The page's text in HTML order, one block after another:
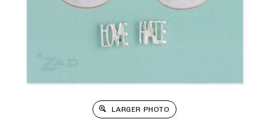
LARGER PHOTO